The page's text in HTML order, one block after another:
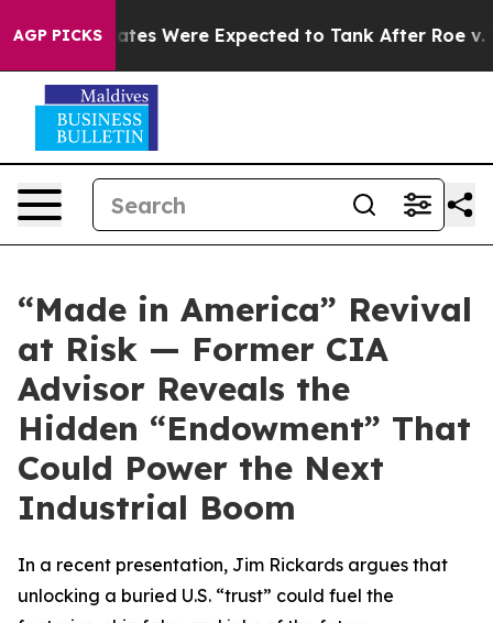
AGP PICKSRates Were Expected to Tank After Roe v.
“Made in America” Revival
at Risk — Former CIA
Advisor Reveals the
Hidden “Endowment” That
Could Power the Next
Industrial Boom
In a recent presentation, Jim Rickards argues that
unlocking a buried U.S. “trust” could fuel the